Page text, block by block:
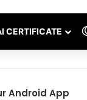
CERTIFICATE
Android App